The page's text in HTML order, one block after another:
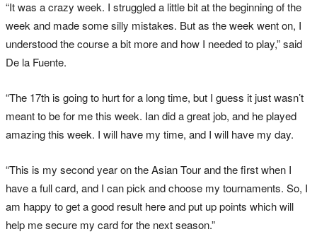
“It was a crazy week. I struggled a little bit at the beginning of the
week and made some silly mistakes. But as the week went on, I
understood the course a bit more and how I needed to play,” said
De la Fuente.
“The 17th is going to hurt for a long time, but I guess it just wasn’t
meant to be for me this week. Ian did a great job, and he played
amazing this week. I will have my time, and I will have my day.
“This is my second year on the Asian Tour and the first when I
have a full card, and I can pick and choose my tournaments. So, I
am happy to get a good result here and put up points which will
help me secure my card for the next season.”